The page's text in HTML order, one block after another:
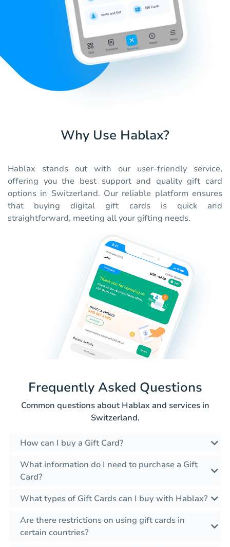
Why Use Hablax?
Hablax stands out with our user-friendly service,
offering you the best support and quality gift card
options in Switzerland. Our reliable platform ensures
that buying digital gift cards is quick and
straightforward, meeting all your gifting needs.
Frequently Asked Questions
Common questions about Hablax and services in
Switzerland.
How can I buy a Gift Card?
What information do I need to purchase a Gift
Card?
What types of Gift Cards can I buy with Hablax?
Are there restrictions on using gift cards in
certain countries?